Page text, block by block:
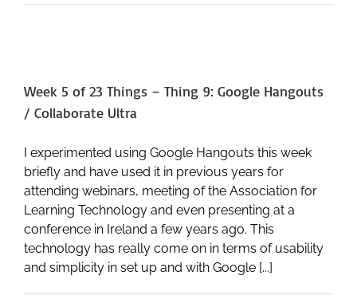
7
13:
Vimeo,
and
Media
Hopper
Week 5 of 23 Things – Thing 9: Google Hangouts
/ Collaborate Ultra
I experimented using Google Hangouts this week
briefly and have used it in previous years for
attending webinars, meeting of the Association for
Learning Technology and even presenting at a
conference in Ireland a few years ago. This
technology has really come on in terms of usability
and simplicity in set up and with Google [...]